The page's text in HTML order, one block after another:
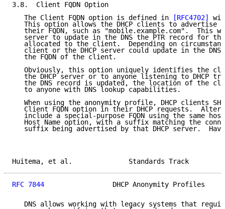
3.8.  Client FQDN Option
   The Client FQDN option is defined in
[RFC4702]
This option allows the DHCP clients to advertise
their FQDN, such as "mobile.example.com".  This
server to update in the DNS the PTR record for
allocated to the client.  Depending on
client or the DHCP server could update in the DNS
   the FQDN of the client.
Obviously, this option uniquely identifies the
the DHCP server or to anyone listening to DHCP
the DNS record is updated, the location of the
   to anyone with DNS lookup capabilities.
When using the anonymity profile, DHCP clients
Client FQDN option in their DHCP requests.
include a special-purpose FQDN using the same
Host Name option, with a suffix matching the
suffix being advertised by that DHCP server.
Huitema, et al.
RFC 7844
DHCP Anonymity Profiles
DNS allows working with legacy systems that